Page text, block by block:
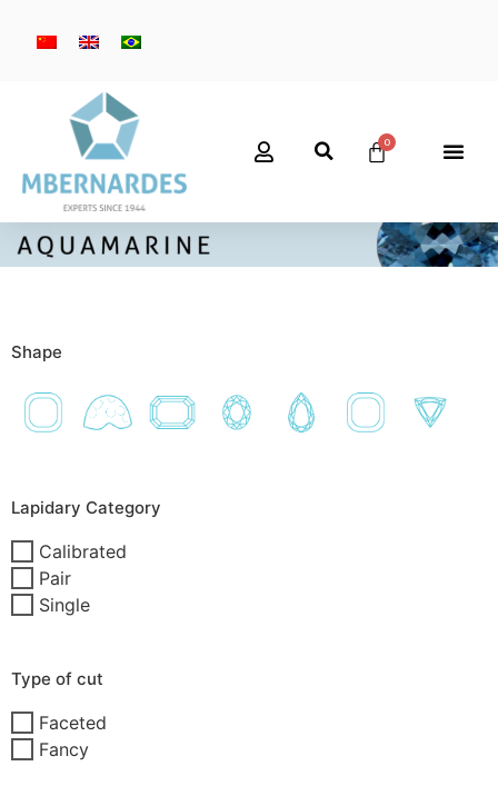
Shape
Lapidary Category
Calibrated
Pair
Single
Type of cut
Faceted
Fancy